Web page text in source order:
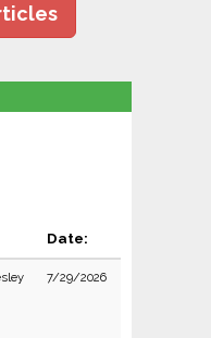
Date:
7/29/2026